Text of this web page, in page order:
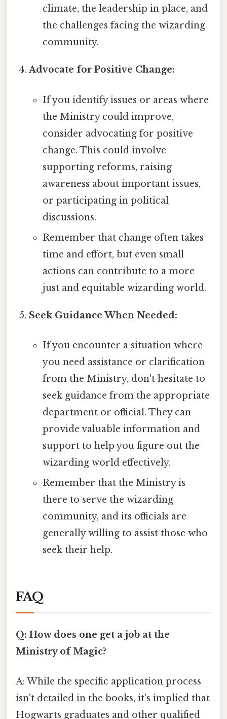
climate, the leadership in place, and
the challenges facing the wizarding
community.
Advocate for Positive Change:
If you identify issues or areas where
the Ministry could improve,
consider advocating for positive
change. This could involve
supporting reforms, raising
awareness about important issues,
or participating in political
discussions.
Remember that change often takes
time and effort, but even small
actions can contribute to a more
just and equitable wizarding world.
Seek Guidance When Needed:
If you encounter a situation where
you need assistance or clarification
from the Ministry, don't hesitate to
seek guidance from the appropriate
department or official. They can
provide valuable information and
support to help you figure out the
wizarding world effectively.
Remember that the Ministry is
there to serve the wizarding
community, and its officials are
generally willing to assist those who
seek their help.
FAQ
Q: How does one get a job at the
Ministry of Magic?
A: While the specific application process
isn't detailed in the books, it's implied that
Hogwarts graduates and other qualified